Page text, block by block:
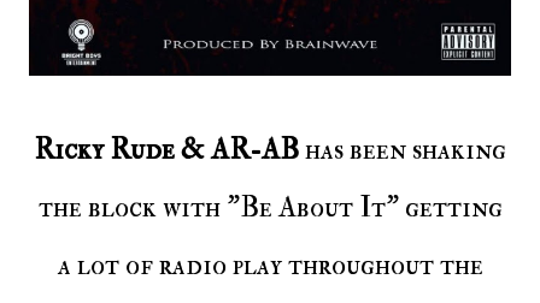
Ricky Rude & AR-ABhas been shaking
the block with "Be About It" getting
a lot of radio play throughout the